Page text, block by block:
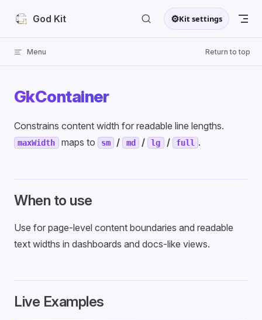
Skip to content
God Kit ⚙Kit settings
Menu Return to top
GkContainer
Constrains content width for readable line lengths.
maxWidth maps to sm / md / lg / full .
When to use
Use for page-level content boundaries and readable
text widths in dashboards and docs-like views.
Live Examples